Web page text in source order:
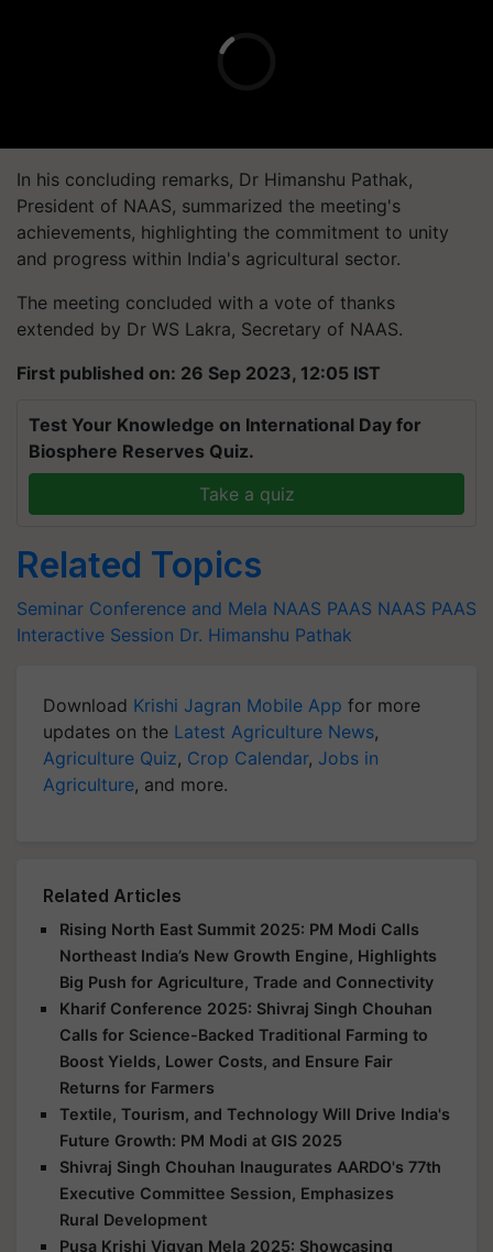
In his concluding remarks, Dr Himanshu Pathak,
President of NAAS, summarized the meeting's
achievements, highlighting the commitment to unity
and progress within India's agricultural sector.
The meeting concluded with a vote of thanks
extended by Dr WS Lakra, Secretary of NAAS.
First published on: 26 Sep 2023, 12:05 IST
Test Your Knowledge on International Day for
Biosphere Reserves Quiz.
Take a quiz
Related Topics
Seminar Conference and Mela NAAS PAAS NAAS PAAS
Interactive Session Dr. Himanshu Pathak
Download Krishi Jagran Mobile App for more
updates on the Latest Agriculture News,
Agriculture Quiz, Crop Calendar, Jobs in
Agriculture, and more.
Related Articles
Rising North East Summit 2025: PM Modi Calls
Northeast India’s New Growth Engine, Highlights
Big Push for Agriculture, Trade and Connectivity
Kharif Conference 2025: Shivraj Singh Chouhan
Calls for Science-Backed Traditional Farming to
Boost Yields, Lower Costs, and Ensure Fair
Returns for Farmers
Textile, Tourism, and Technology Will Drive India's
Future Growth: PM Modi at GIS 2025
Shivraj Singh Chouhan Inaugurates AARDO's 77th
Executive Committee Session, Emphasizes
Rural Development
Pusa Krishi Vigyan Mela 2025: Showcasing